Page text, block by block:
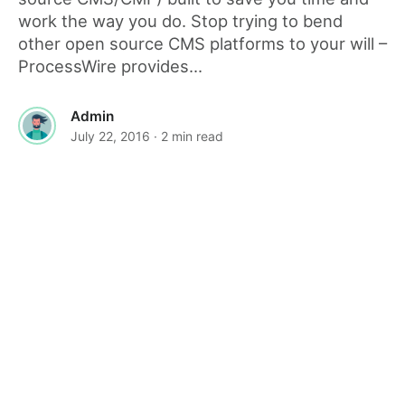
work the way you do. Stop trying to bend
other open source CMS platforms to your will –
ProcessWire provides...
Admin
July 22, 2016 · 2 min read